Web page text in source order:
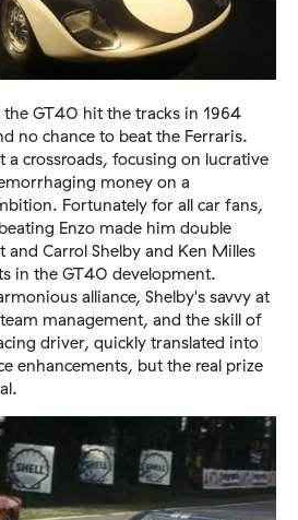
GT40 hit the tracks in 1964
no chance to beat the Ferraris.
a crossroads, focusing on lucrative
money on a
Fortunately for all car fans,
Enzo made him double
Carrol Shelby and Ken Milles
in the GT40 development.
alliance, Shelby's savvy at
management, and the skill of
driver, quickly translated into
enhancements, but the real prize